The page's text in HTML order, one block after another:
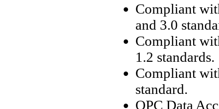
Compliant
and 3.0
Compliant
1.2 standards.
Compliant
standard.
OPC Data